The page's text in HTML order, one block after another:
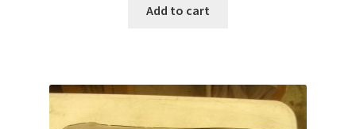
Add to cart